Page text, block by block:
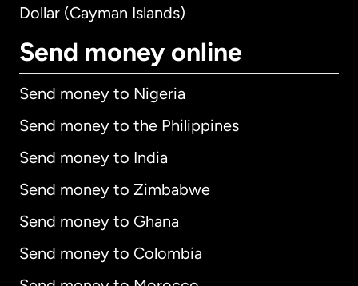
Dollar (Cayman Islands)
Send money online
Send money to Nigeria
Send money to the Philippines
Send money to India
Send money to Zimbabwe
Send money to Ghana
Send money to Colombia